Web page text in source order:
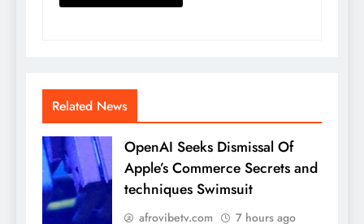
Related News
OpenAI Seeks Dismissal Of
Apple’s Commerce Secrets and
techniques Swimsuit
afrovibetv.com 7 hours ago